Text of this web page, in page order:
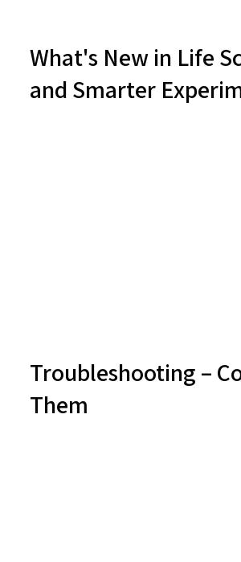
What's New in Life
and Smarter
Troubleshooting –
Them